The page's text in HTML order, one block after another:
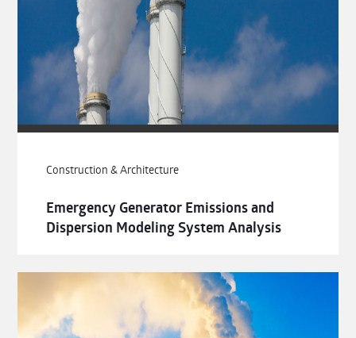
Construction & Architecture
Emergency Generator Emissions and
Dispersion Modeling System Analysis